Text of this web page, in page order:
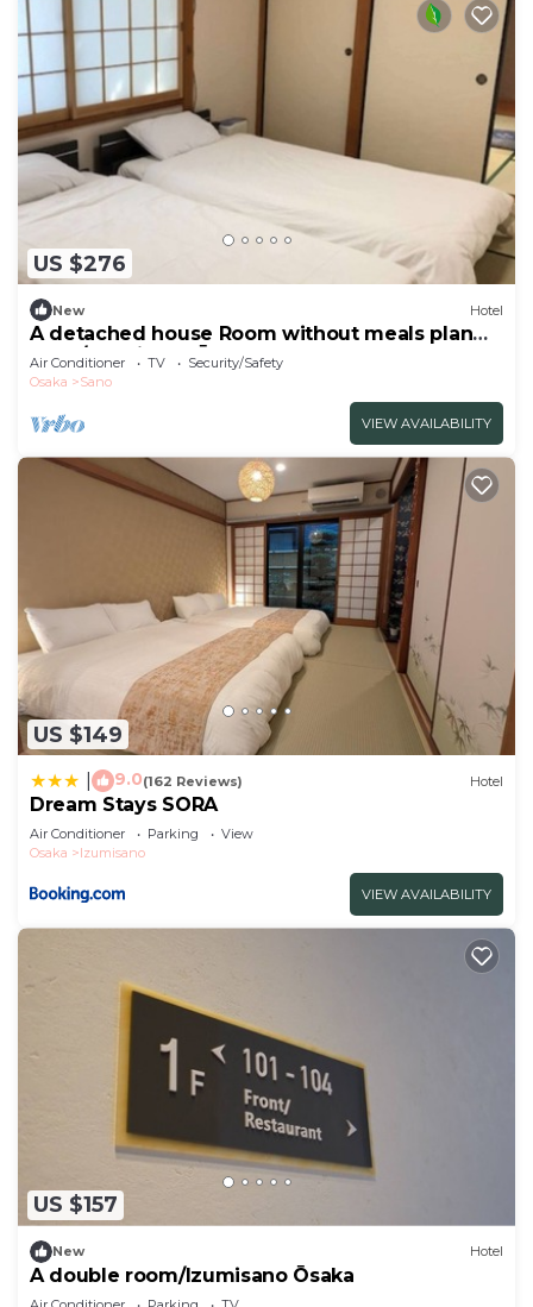
US $276
New Hotel
A detached house Room without meals plan
Hot s/Izumisano Ōsaka
Air Conditioner TV
Security/Safety
Osaka
Sano
VIEW AVAILABILITY
US $149
9.0(162 Reviews) Hotel
Dream Stays SORA
Air Conditioner Parking
View
Osaka
Izumisano
VIEW AVAILABILITY
US $157
New Hotel
A double room/Izumisano Ōsaka